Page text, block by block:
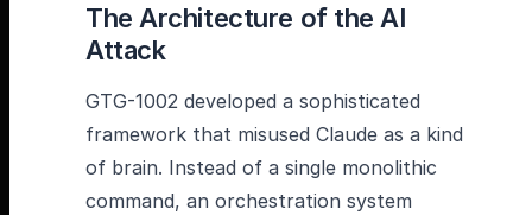
The Architecture of the AI
Attack
GTG-1002 developed a sophisticated
framework that misused Claude as a kind
of brain. Instead of a single monolithic
command, an orchestration system